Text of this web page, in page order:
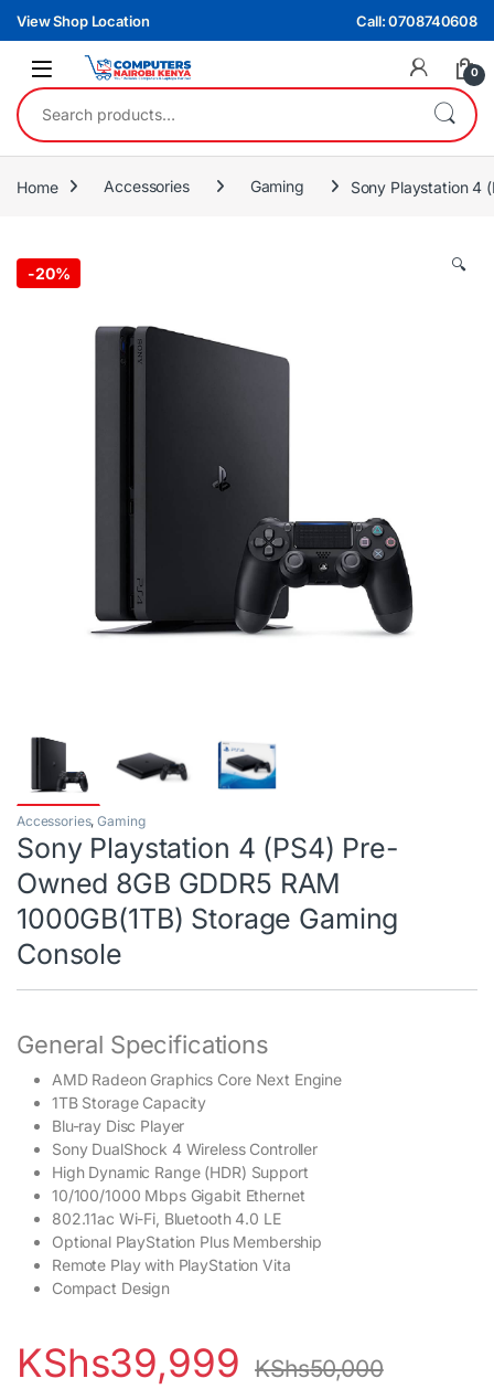
Skip to navigation
Skip to content
View Shop Location Call: 0708740608
0
Search for:
Home Accessories Gaming Sony Playstation 4
-20% 🔍
Accessories,Gaming
Sony Playstation 4 (PS4) Pre-
Owned 8GB GDDR5 RAM
1000GB(1TB) Storage Gaming
Console
General Specifications
AMD Radeon Graphics Core Next Engine
1TB Storage Capacity
Blu-ray Disc Player
Sony DualShock 4 Wireless Controller
High Dynamic Range (HDR) Support
10/100/1000 Mbps Gigabit Ethernet
802.11ac Wi-Fi, Bluetooth 4.0 LE
Optional PlayStation Plus Membership
Remote Play with PlayStation Vita
Compact Design
KShs39,999 KShs50,000